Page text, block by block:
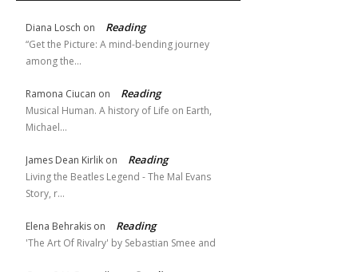
Diana Losch on Reading
“Get the Picture: A mind-bending journey
among the…
Ramona Ciucan on Reading
Musical Human. A history of Life on Earth,
Michael…
James Dean Kirlik on Reading
Living the Beatles Legend - The Mal Evans
Story, r…
Elena Behrakis on Reading
'The Art Of Rivalry' by Sebastian Smee and